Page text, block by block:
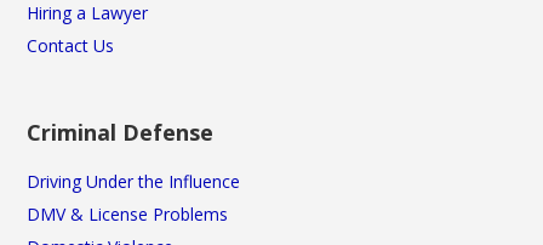
Hiring a Lawyer
Contact Us
Criminal Defense
Driving Under the Influence
DMV & License Problems